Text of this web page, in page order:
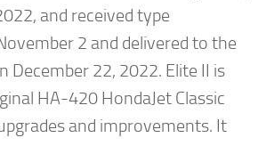
and received type
2 and delivered to the
December 22, 2022. Elite II is
HA-420 HondaJet Classic
and improvements. It